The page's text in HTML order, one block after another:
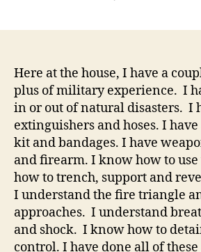
Here at the house, I have a
plus of military experience. I
in or out of natural disasters. I
extinguishers and hoses. I
kit and bandages. I have
and firearm. I know how to
how to trench, support and
I understand the fire triangle
approaches. I understand
and shock. I know how to
control. I have done all of these